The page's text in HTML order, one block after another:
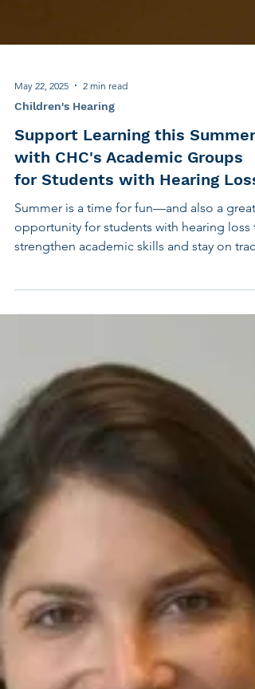
for Students with Hearing Loss
Summer is a time for fun—and also a great
opportunity for students with hearing loss
strengthen academic skills and stay on
That’s why the Center for Hearing and
Communication (CHC) is offering Summer
Academic Groups, designed to help
children build on progress made during the
school year while preventing summer
learning loss.